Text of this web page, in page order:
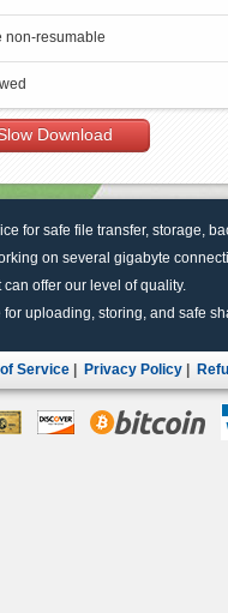
non-resumable
Download
for safe file transfer, storage,
on several gigabyte
offer our level of quality.
uploading, storing, and safe
Service Privacy Policy